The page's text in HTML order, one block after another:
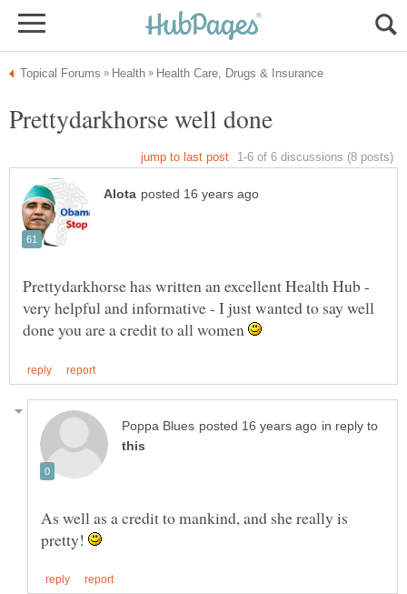
Prettydarkhorse has written an excellent Health Hub -
very helpful and informative - I just wanted to say well
done you are a credit to all women
in reply to
As well as a credit to mankind, and she really is
pretty!